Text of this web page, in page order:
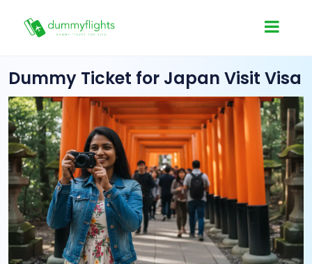
Dummy Ticket for Japan Visit Visa